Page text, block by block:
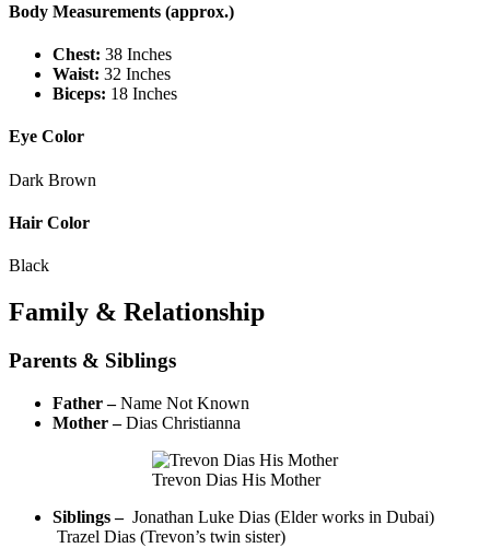
Body Measurements (approx.)
Chest: 38 Inches
Waist: 32 Inches
Biceps: 18 Inches
Eye Color
Dark Brown
Hair Color
Black
Family & Relationship
Parents & Siblings
Father –Name Not Known
Mother –Dias Christianna
Trevon Dias His Mother
Siblings – Jonathan Luke Dias (Elder works in Dubai)
Trazel Dias (Trevon’s twin sister)